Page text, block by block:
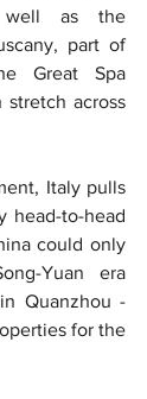
well as the
part of
Great Spa
stretch across
Italy pulls
head-to-head
could only
Yuan era
Quanzhou -
for the